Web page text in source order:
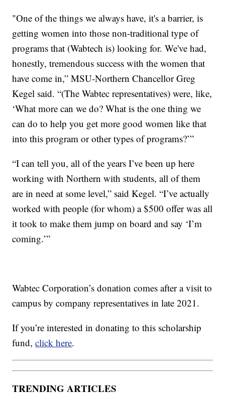
"One of the things we always have, it's a barrier, is
getting women into those non-traditional type of
programs that (Wabtech is) looking for. We've had,
honestly, tremendous success with the women that
have come in,” MSU-Northern Chancellor Greg
Kegel said. “(The Wabtec representatives) were, like,
‘What more can we do? What is the one thing we
can do to help you get more good women like that
into this program or other types of programs?’”
“I can tell you, all of the years I’ve been up here
working with Northern with students, all of them
are in need at some level,” said Kegel. “I’ve actually
worked with people (for whom) a $500 offer was all
it took to make them jump on board and say ‘I’m
coming.’”
Wabtec Corporation’s donation comes after a visit to
campus by company representatives in late 2021.
If you’re interested in donating to this scholarship
fund,click here.
TRENDING ARTICLES